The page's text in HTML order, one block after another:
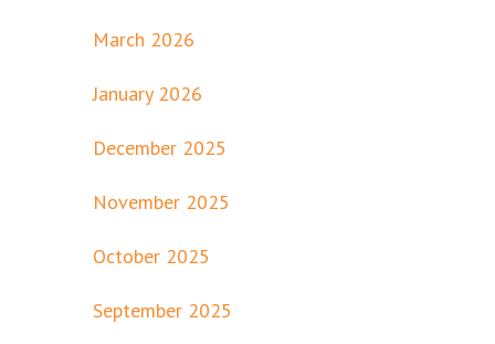
March 2026
January 2026
December 2025
November 2025
October 2025
September 2025